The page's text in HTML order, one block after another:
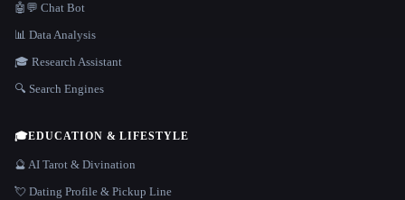
🤖💬 Chat Bot
📊 Data Analysis
🎓 Research Assistant
🔍 Search Engines
🎓EDUCATION & LIFESTYLE
🔮 AI Tarot & Divination
💘 Dating Profile & Pickup Line